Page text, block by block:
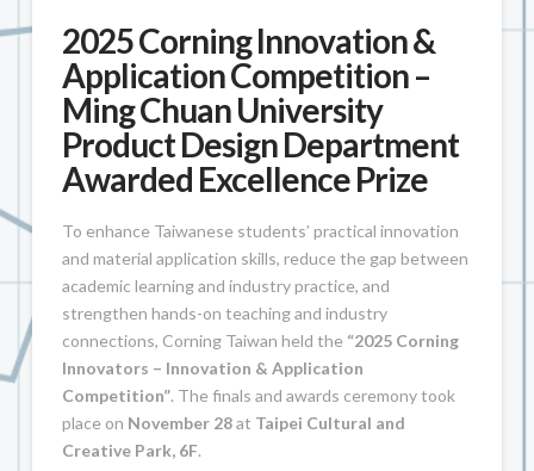
2025 Corning Innovation &
Application Competition –
Ming Chuan University
Product Design Department
Awarded Excellence Prize
To enhance Taiwanese students’ practical innovation
and material application skills, reduce the gap between
academic learning and industry practice, and
strengthen hands-on teaching and industry
connections, Corning Taiwan held the “2025 Corning
Innovators – Innovation & Application
Competition”. The finals and awards ceremony took
place on November 28at Taipei Cultural and
Creative Park, 6F.